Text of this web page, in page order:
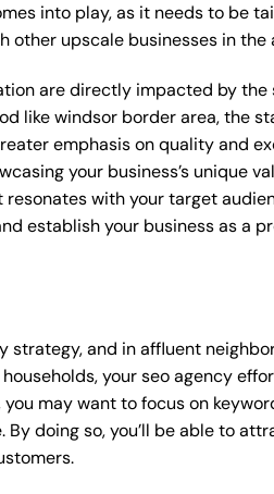
into play, as it needs to be
upscale businesses in the
are directly impacted by
like windsor border area, the
emphasis on quality and
your business’s unique
with your target
establish your business as a
and in affluent
your seo agency
may want to focus on
doing so, you’ll be able to